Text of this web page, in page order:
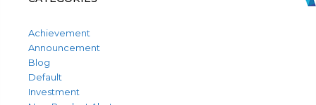
Achievement
Announcement
Blog
Default
Investment